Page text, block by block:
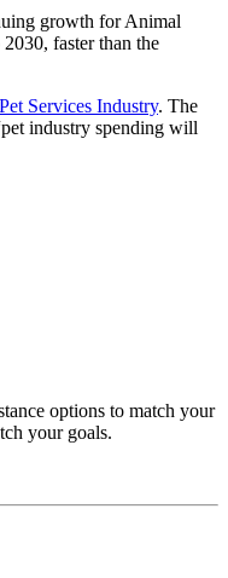
growth for Animal
faster than the
Services Industry. The
industry spending will
options to match your
your goals.